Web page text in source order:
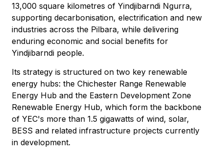
13,000 square kilometres of Yindjibarndi Ngurra,
supporting decarbonisation, electrification and new
industries across the Pilbara, while delivering
enduring economic and social benefits for
Yindjibarndi people.
Its strategy is structured on two key renewable
energy hubs: the Chichester Range Renewable
Energy Hub and the Eastern Development Zone
Renewable Energy Hub, which form the backbone
of YEC's more than 1.5 gigawatts of wind, solar,
BESS and related infrastructure projects currently
in development.